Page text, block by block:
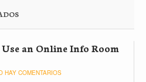
an Online Info Room
HAY COMENTARIOS